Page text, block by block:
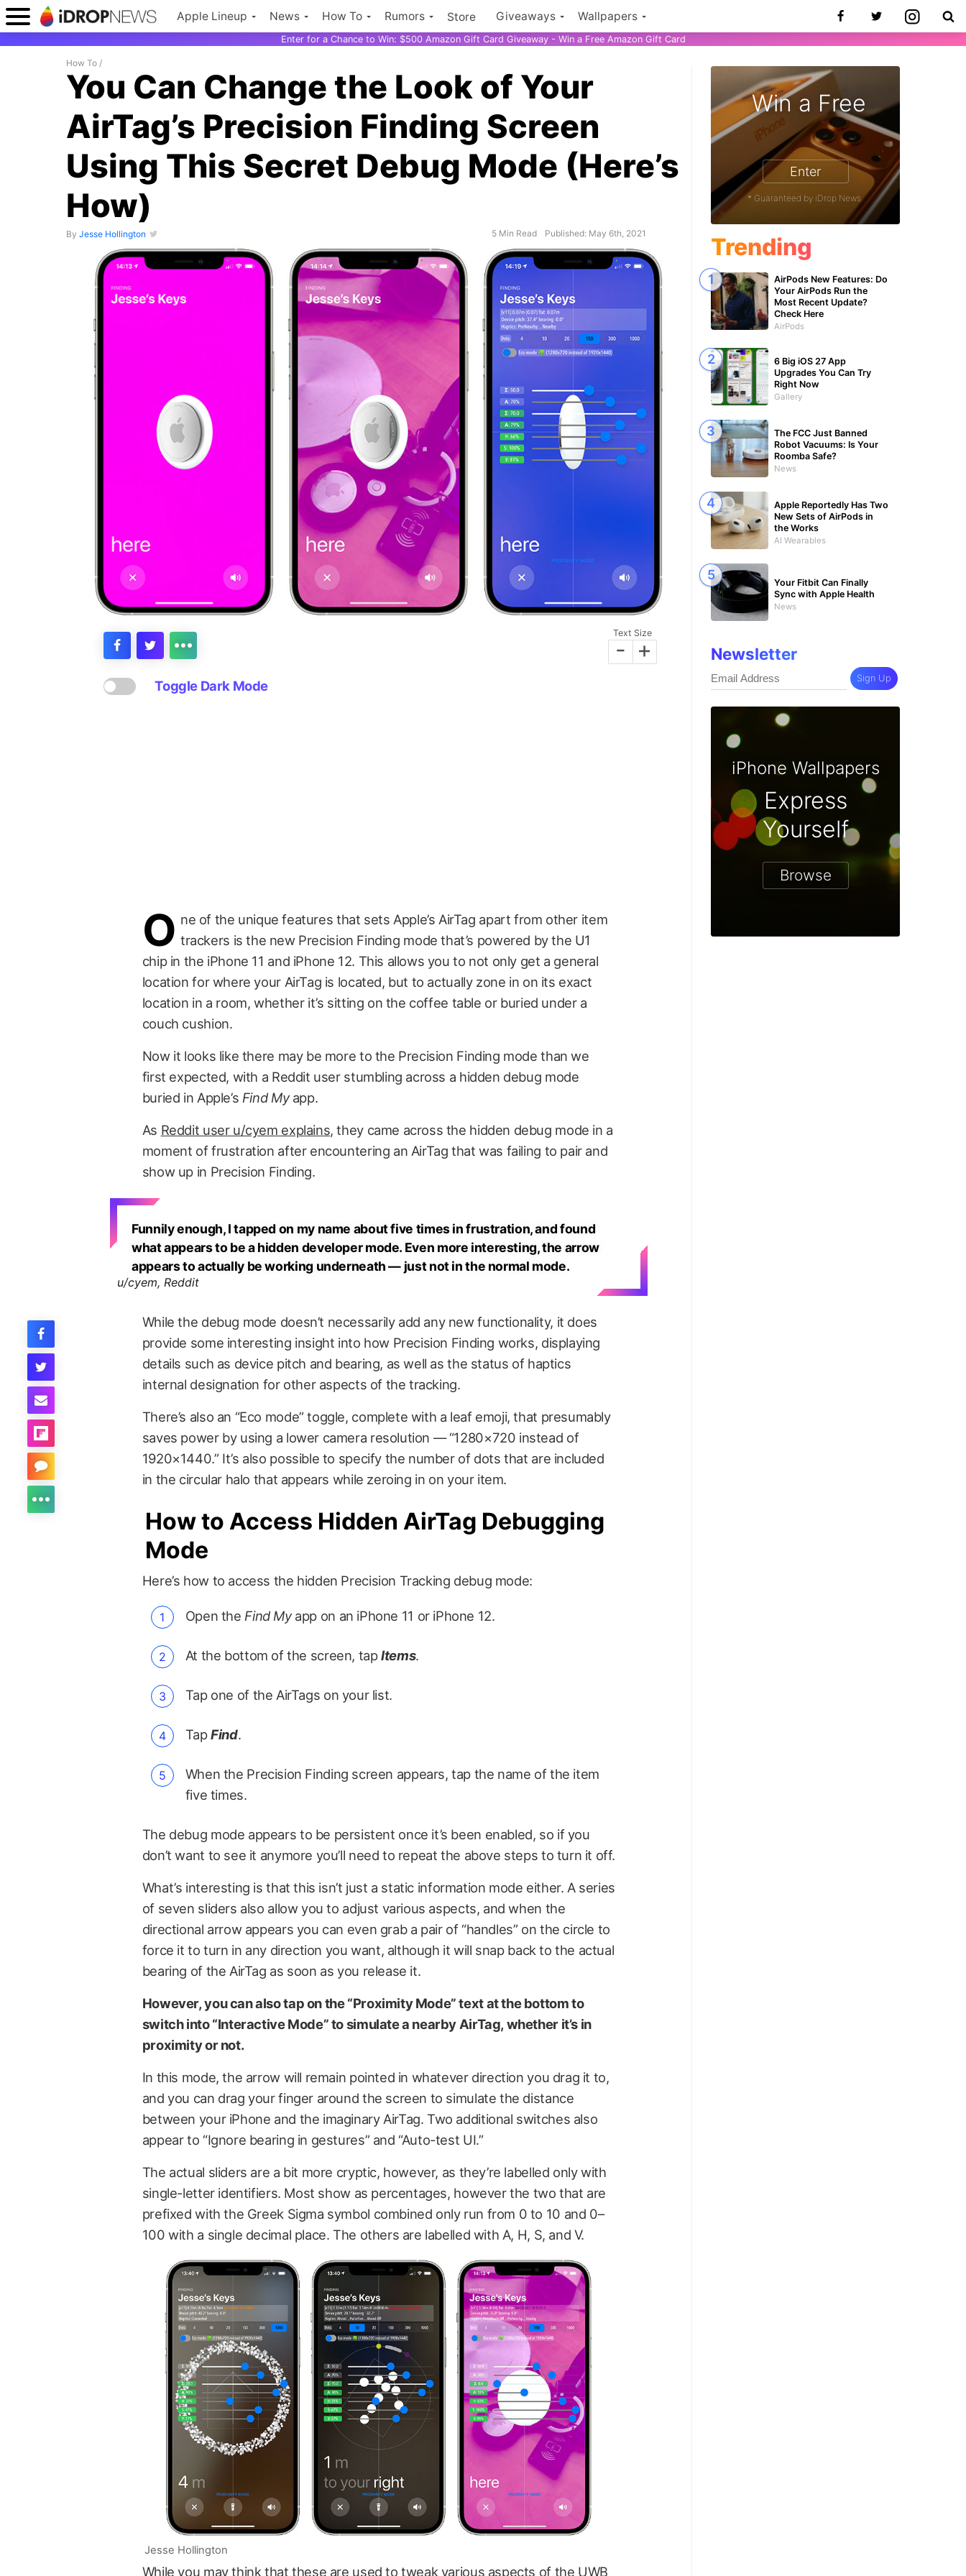
Apple Lineup News How To Rumors Store Giveaways Wallpapers
Enter for a Chance to Win: $500 Amazon Gift Card Giveaway - Win a Free Amazon Gift Card
How To /
You Can Change the Look of Your
AirTag’s Precision Finding Screen
Using This Secret Debug Mode (Here’s
How)
By Jesse Hollington 5 Min Read Published: May 6th, 2021
Text Size
- +
Toggle Dark Mode
O ne of the unique features that sets Apple’s AirTag apart from other item
trackers is the new Precision Finding mode that’s powered by the U1
chip in the iPhone 11 and iPhone 12. This allows you to not only get a general
location for where your AirTag is located, but to actually zone in on its exact
location in a room, whether it’s sitting on the coffee table or buried under a
couch cushion.
Now it looks like there may be more to the Precision Finding mode than we
first expected, with a Reddit user stumbling across a hidden debug mode
buried in Apple’s Find Myapp.
As Reddit user u/cyem explains, they came across the hidden debug mode in a
moment of frustration after encountering an AirTag that was failing to pair and
show up in Precision Finding.
Funnily enough, I tapped on my name about five times in frustration, and found
what appears to be a hidden developer mode. Even more interesting, the arrow
appears to actually be working underneath — just not in the normal mode.
u/cyem, Reddit
While the debug mode doesn’t necessarily add any new functionality, it does
provide some interesting insight into how Precision Finding works, displaying
details such as device pitch and bearing, as well as the status of haptics
internal designation for other aspects of the tracking.
There’s also an “Eco mode” toggle, complete with a leaf emoji, that presumably
saves power by using a lower camera resolution — “1280×720 instead of
1920×1440.” It’s also possible to specify the number of dots that are included
in the circular halo that appears while zeroing in on your item.
How to Access Hidden AirTag Debugging
Mode
Here’s how to access the hidden Precision Tracking debug mode:
Open the Find Myapp on an iPhone 11 or iPhone 12.
At the bottom of the screen, tapItems.
Tap one of the AirTags on your list.
TapFind.
When the Precision Finding screen appears, tap the name of the item
five times.
The debug mode appears to be persistent once it’s been enabled, so if you
don’t want to see it anymore you’ll need to repeat the above steps to turn it off.
What’s interesting is that this isn’t just a static information mode either. A series
of seven sliders also allow you to adjust various aspects, and when the
directional arrow appears you can even grab a pair of “handles” on the circle to
force it to turn in any direction you want, although it will snap back to the actual
bearing of the AirTag as soon as you release it.
However, you can also tap on the “Proximity Mode” text at the bottom to
switch into “Interactive Mode” to simulate a nearby AirTag, whether it’s in
proximity or not.
In this mode, the arrow will remain pointed in whatever direction you drag it to,
and you can drag your finger around the screen to simulate the distance
between your iPhone and the imaginary AirTag. Two additional switches also
appear to “Ignore bearing in gestures” and “Auto-test UI.”
The actual sliders are a bit more cryptic, however, as they’re labelled only with
single-letter identifiers. Most show as percentages, however the two that are
prefixed with the Greek Sigma symbol combined only run from 0 to 10 and 0–
100 with a single decimal place. The others are labelled with A, H, S, and V.
Jesse Hollington
While you may think that these are used to tweak various aspects of the UWB
Win a Free
Enter
* Guaranteed by iDrop News.
Trending
AirPods New Features: Do
Your AirPods Run the
Most Recent Update?
Check Here
AirPods
6 Big iOS 27 App
Upgrades You Can Try
Right Now
Gallery
The FCC Just Banned
Robot Vacuums: Is Your
Roomba Safe?
News
Apple Reportedly Has Two
New Sets of AirPods in
the Works
AI Wearables
Your Fitbit Can Finally
Sync with Apple Health
News
Newsletter
Sign Up
iPhone Wallpapers
Express
Yourself
Browse